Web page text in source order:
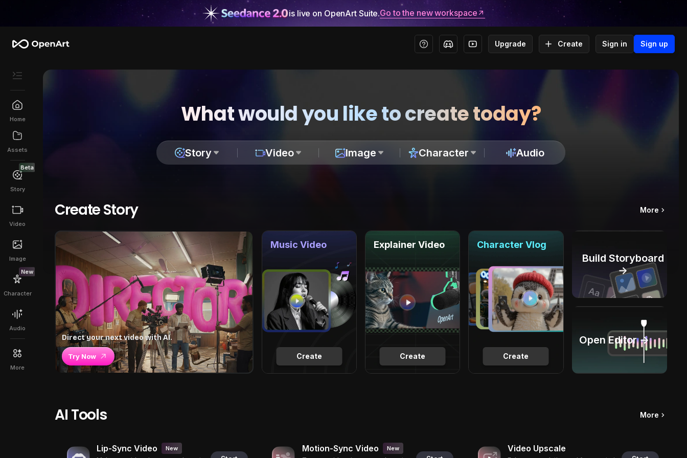
is live on OpenArt Suite.Go to the new workspace
Upgrade Create Sign in Sign up
Home
Assets
Beta
Story
Video
Image
New
Character
Audio
More
What would you like to create today?
Story Video Image Character Audio
Create Story More
Direct your next video with AI.
Try Now Create
Music Video
Create
Explainer Video
Create
Character Vlog
Build Storyboard
→
Open Editor →
AI Tools More
Lip-Sync Video New Motion-Sync Video New Video Upscale